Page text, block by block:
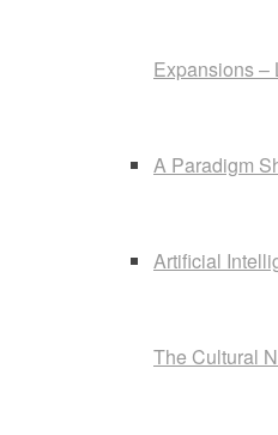
Expansions –
A Paradigm
Artificial
The Cultural